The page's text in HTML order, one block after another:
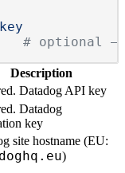
# optional
Description
Datadog API key
Datadog
key
site hostname (EU:
)